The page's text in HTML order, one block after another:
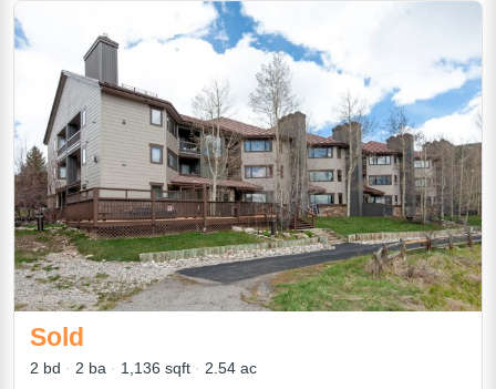
Sold
2 bd 2 ba 1,136 sqft 2.54 ac